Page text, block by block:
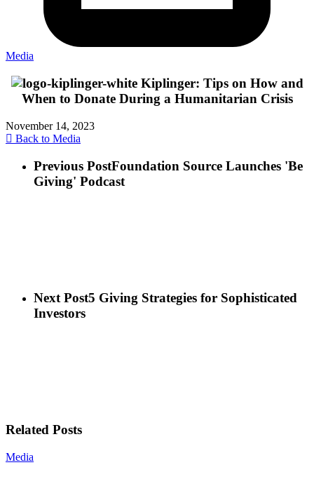
Media
Kiplinger: Tips on How and
When to Donate During a Humanitarian Crisis
November 14, 2023
Back to Media
Previous PostFoundation Source Launches 'Be
Giving' Podcast
Next Post5 Giving Strategies for Sophisticated
Investors
Related Posts
Media